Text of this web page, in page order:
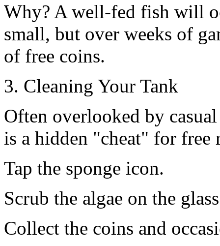
Why? A well-fed fish will
small, but over weeks of
of free coins.
3. Cleaning Your Tank
Often overlooked by
is a hidden "cheat" for free
Tap the sponge icon.
Scrub the algae on the
Collect the coins and